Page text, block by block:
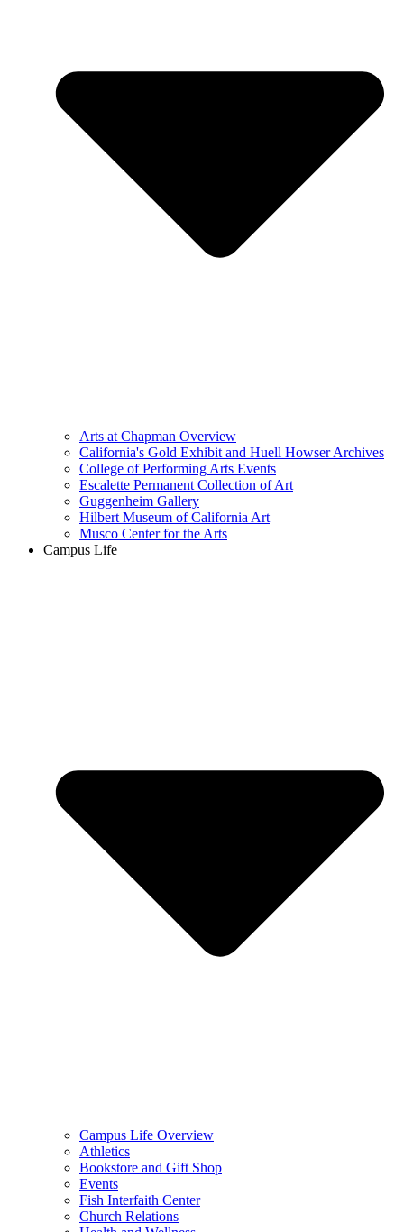
Arts at Chapman Overview
California's Gold Exhibit and Huell Howser Archives
College of Performing Arts Events
Escalette Permanent Collection of Art
Guggenheim Gallery
Hilbert Museum of California Art
Musco Center for the Arts
Campus Life
Campus Life Overview
Athletics
Bookstore and Gift Shop
Events
Fish Interfaith Center
Church Relations